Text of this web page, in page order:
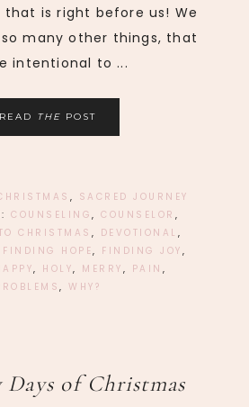
that is right before us! We
many other things, that
intentional to ...
READ THE POST
, SACRED JOURNEY
COUNSELING,COUNSELOR ,
CHRISTMAS , DEVOTIONAL ,
FINDING HOPE, FINDING JOY ,
, HOLY, MERRY , PAIN ,
, WHY?
Days of Christmas